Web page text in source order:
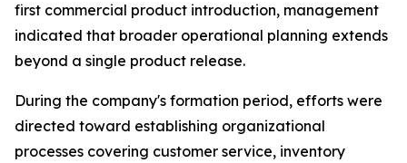
first commercial product introduction, management
indicated that broader operational planning extends
beyond a single product release.
During the company's formation period, efforts were
directed toward establishing organizational
processes covering customer service, inventory